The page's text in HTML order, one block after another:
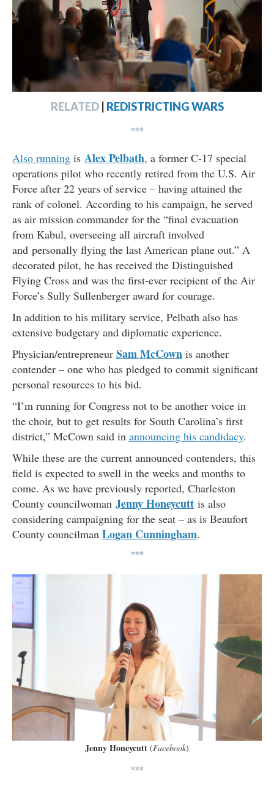
RELATED REDISTRICTING WARS
***
Also running is Alex Pelbath, a former C-17 special
operations pilot who recently retired from the U.S. Air
Force after 22 years of service – having attained the
rank of colonel. According to his campaign, he served
as air mission commander for the “final evacuation
from Kabul, overseeing all aircraft involved
and personally flying the last American plane out.” A
decorated pilot, he has received the Distinguished
Flying Cross and was the first-ever recipient of the Air
Force’s Sully Sullenberger award for courage.
In addition to his military service, Pelbath also has
extensive budgetary and diplomatic experience.
Physician/entrepreneur Sam McCown is another
contender – one who has pledged to commit significant
personal resources to his bid.
“I’m running for Congress not to be another voice in
the choir, but to get results for South Carolina’s first
district,” McCown said in announcing his candidacy.
While these are the current announced contenders, this
field is expected to swell in the weeks and months to
come. As we have previously reported, Charleston
County councilwoman Jenny Honeycutt is also
considering campaigning for the seat – as is Beaufort
County councilman Logan Cunningham.
***
Jenny Honeycutt (Facebook)
***